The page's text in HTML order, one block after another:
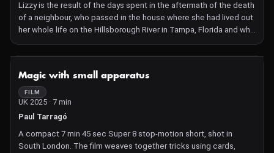
Lizzy is the result of the days spent in the aftermath of the death
of a neighbour, who passed in the house where she had lived out
her whole life on the Hillsborough River in Tampa, Florida and who
left behind an electric organ addressed to the filmmaker, without
a note. To receive it was like a wild riddle.How might one story
telling?
Magic with small apparatus
FILM
UK 2025 · 7 min
Paul Tarragó
A compact 7 min 45 sec Super 8 stop-motion short, shot in
South London. The film weaves together tricks using cards,